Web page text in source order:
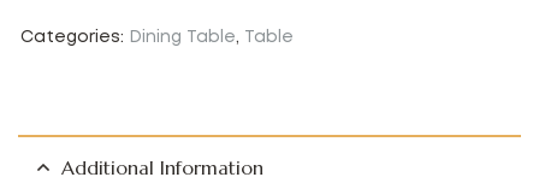
Categories: Dining Table, Table
Additional Information